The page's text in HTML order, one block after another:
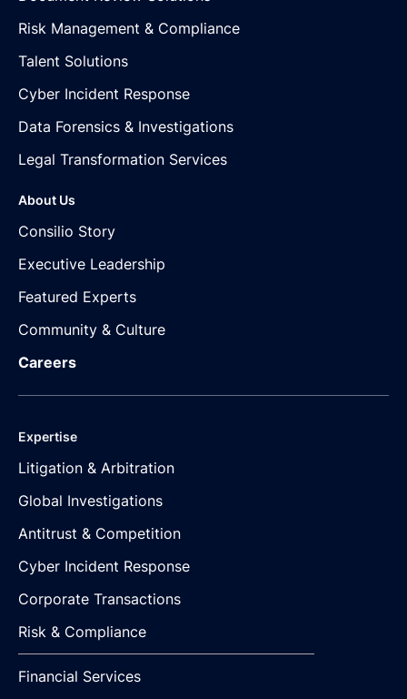
Risk Management & Compliance
Talent Solutions
Cyber Incident Response
Data Forensics & Investigations
Legal Transformation Services
About Us
Consilio Story
Executive Leadership
Featured Experts
Community & Culture
Careers
Expertise
Litigation & Arbitration
Global Investigations
Antitrust & Competition
Cyber Incident Response
Corporate Transactions
Risk & Compliance
Financial Services